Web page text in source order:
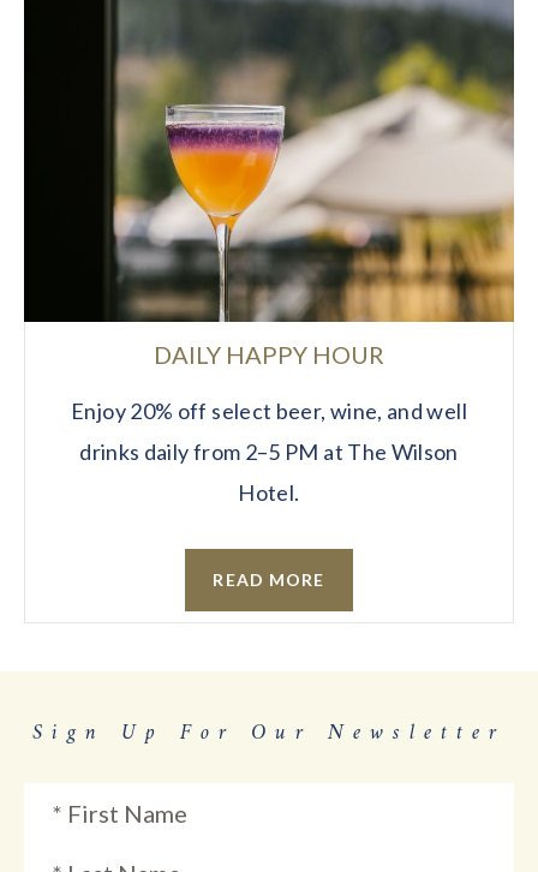
DAILY HAPPY HOUR
Enjoy 20% off select beer, wine, and well
drinks daily from 2–5 PM at The Wilson
Hotel.
READ MORE
Sign Up For Our Newsletter